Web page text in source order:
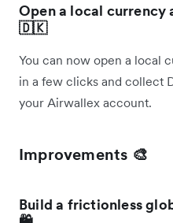
Open a local currency
🇩🇰
You can now open a local
in a few clicks and collect
your Airwallex account.
Improvements 🎨
Build a frictionless